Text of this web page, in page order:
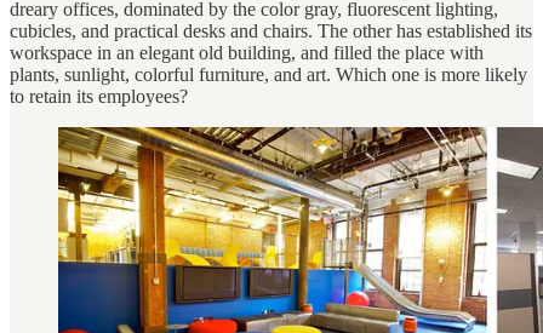
dreary offices, dominated by the color gray, fluorescent lighting,
cubicles, and practical desks and chairs. The other has established its
workspace in an elegant old building, and filled the place with
plants, sunlight, colorful furniture, and art. Which one is more likely
to retain its employees?